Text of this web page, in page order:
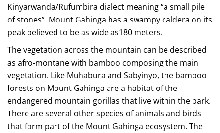
Kinyarwanda/Rufumbira dialect meaning “a small pile
of stones”. Mount Gahinga has a swampy caldera on its
peak believed to be as wide as180 meters.
The vegetation across the mountain can be described
as afro-montane with bamboo composing the main
vegetation. Like Muhabura and Sabyinyo, the bamboo
forests on Mount Gahinga are a habitat of the
endangered mountain gorillas that live within the park.
There are several other species of animals and birds
that form part of the Mount Gahinga ecosystem. The